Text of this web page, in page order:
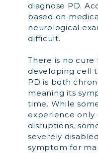
diagnose PD.
based on
neurological
difficult.
There is no cure
developing cell
PD is both
meaning its
time. While
experience
disruptions,
severely
symptom for